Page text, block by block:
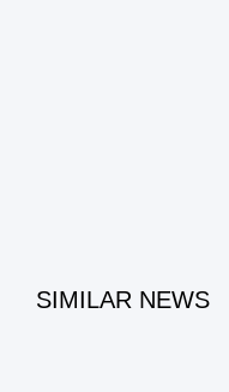
SIMILAR NEWS